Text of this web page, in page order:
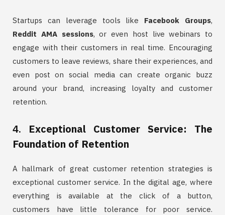
Startups can leverage tools like Facebook Groups,
Reddit AMA sessions, or even host live webinars to
engage with their customers in real time. Encouraging
customers to leave reviews, share their experiences, and
even post on social media can create organic buzz
around your brand, increasing loyalty and customer
retention.
4. Exceptional Customer Service: The
Foundation of Retention
A hallmark of great customer retention strategies is
exceptional customer service. In the digital age, where
everything is available at the click of a button,
customers have little tolerance for poor service.